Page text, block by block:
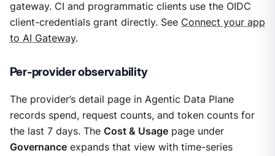
gateway. CI and programmatic clients use the OIDC
client-credentials grant directly. See Connect your app
to AI Gateway.
Per-provider observability
The provider’s detail page in Agentic Data Plane
records spend, request counts, and token counts for
the last 7 days. The Cost & Usagepage under
Governanceexpands that view with time-series